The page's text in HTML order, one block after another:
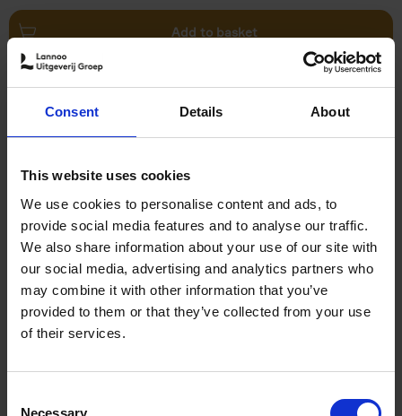
Consent Details About
This website uses cookies
We use cookies to personalise content and ads, to
provide social media features and to analyse our traffic.
We also share information about your use of our site with
our social media, advertising and analytics partners who
may combine it with other information that you’ve
provided to them or that they’ve collected from your use
of their services.
Necessary
Add to basket
150 Spas You Need to Visit
Before You Die
Devorah Lev-Tov
29,
Add to basket
Visit Before You Die